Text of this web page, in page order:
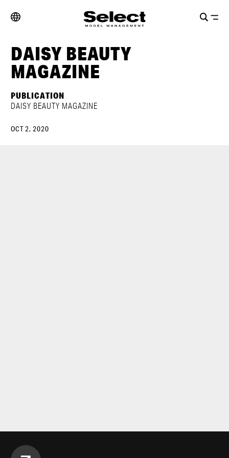
DAISY BEAUTY
MAGAZINE
PUBLICATION
DAISY BEAUTY MAGAZINE
OCT 2, 2020